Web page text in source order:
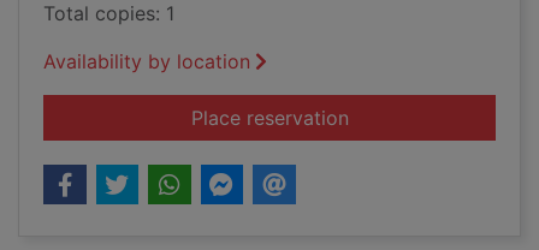
Total copies: 1
Availability by location
Place reservationfor Tales Of The